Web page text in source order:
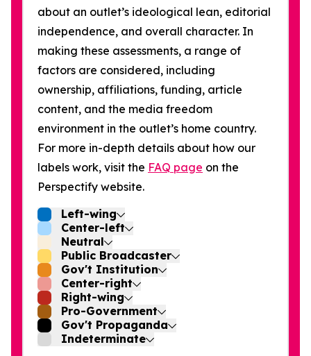
about an outlet’s ideological lean, editorial
independence, and overall character. In
making these assessments, a range of
factors are considered, including
ownership, affiliations, funding, article
content, and the media freedom
environment in the outlet’s home country.
For more in-depth details about how our
labels work, visit the FAQ page on the
Perspectify website.
Left-wing
Center-left
Neutral
Public Broadcaster
Gov't Institution
Center-right
Right-wing
Pro-Government
Gov't Propaganda
Indeterminate